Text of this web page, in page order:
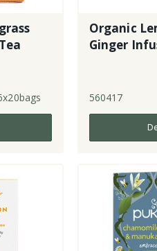
Organic
Ginger
560417